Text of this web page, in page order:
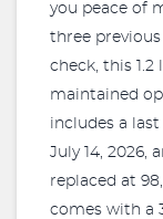
you peace of
three
check, this
maintained
includes a
July 14, 2026,
replaced at
comes with a